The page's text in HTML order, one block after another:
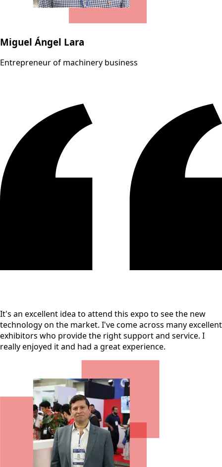
Miguel Ángel Lara
Entrepreneur of machinery business
It's an excellent idea to attend this expo to see the new
technology on the market. I've come across many excellent
exhibitors who provide the right support and service. I
really enjoyed it and had a great experience.